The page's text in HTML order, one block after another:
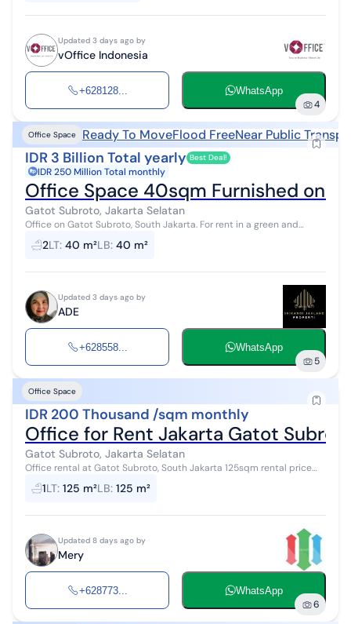
Updated 3 days ago by
vOffice Indonesia
+628128... WhatsApp
4
Office Space Ready To MoveFlood FreeNear Public
IDR 3 Billion Total yearly Best Deal!
IDR 250 Million Total monthly
Office Space 40sqm Furnished on
Gatot Subroto, Jakarta Selatan
Office on Gatot Subroto, South Jakarta. For rent in a green and
pleasant area. With the following specifications: - Bathrooms: 2 -
Certificate...
2LT: 40 m²LB: 40 m²
Updated 3 days ago by
ADE
+628558... WhatsApp
5
Office Space
IDR 200 Thousand /sqm monthly
Office for Rent Jakarta Gatot
Gatot Subroto, Jakarta Selatan
Office rental at Gatot Subroto, South Jakarta 125sqm rental price
200k/sqm/month already includes service charge fitted room
condition is good and ...
1LT: 125 m²LB: 125 m²
Updated 8 days ago by
Mery
+628773... WhatsApp
6